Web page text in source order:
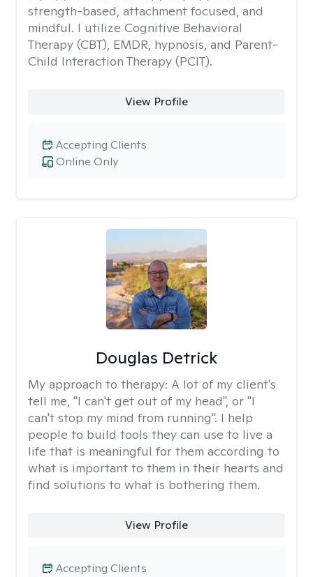
strength-based, attachment focused, and
mindful. I utilize Cognitive Behavioral
Therapy (CBT), EMDR, hypnosis, and Parent-
Child Interaction Therapy (PCIT).
View Profile
Online Only
Accepting Clients
Douglas Detrick
My approach to therapy: A lot of my client's
tell me, "I can't get out of my head", or "I
can't stop my mind from running". I help
people to build tools they can use to live a
life that is meaningful for them according to
what is important to them in their hearts and
find solutions to what is bothering them.
View Profile
Accepting Clients